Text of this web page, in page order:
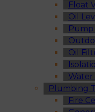
Float
Oil
Pump
Oil
Water
Plumbing
Fire